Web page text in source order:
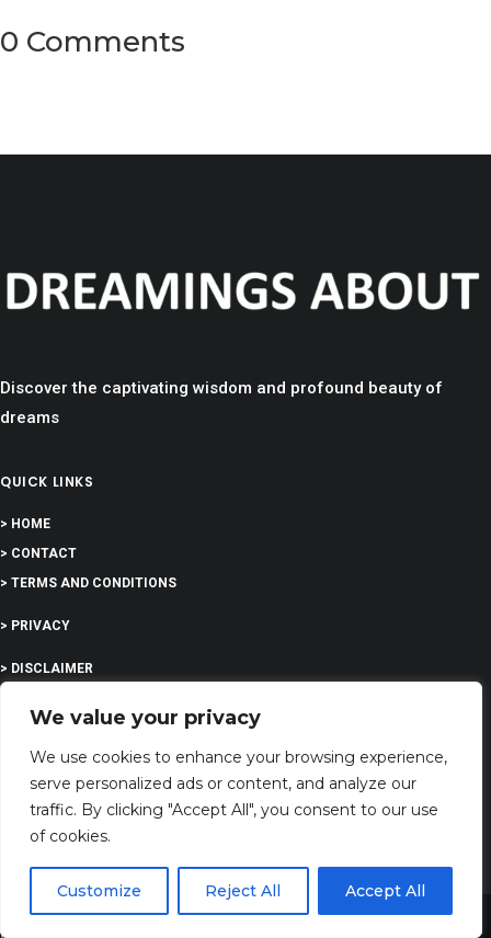
We value your privacy
We use cookies to enhance your browsing experience,
serve personalized ads or content, and analyze our
traffic. By clicking "Accept All", you consent to our use
of cookies.
Customize Reject All Accept All
0 Comments
Discover the captivating wisdom and profound beauty of
dreams
QUICK LINKS
> HOME
> CONTACT
> TERMS AND CONDITIONS
> PRIVACY
> DISCLAIMER
> ABOUT
EDUCATION
COMPANY
Share This